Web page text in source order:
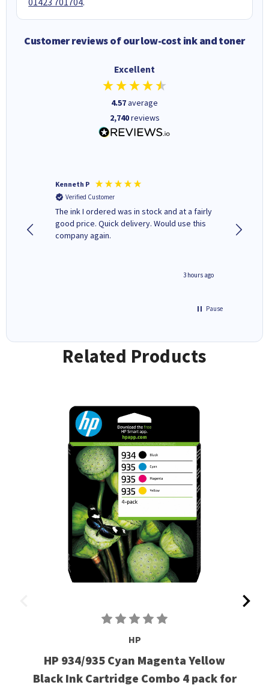
Customer reviews of our low-cost ink and toner
Excellent
4.57average
2,740reviews
Kenneth P
Verified Customer
The ink I ordered was in stock and at a fairly
good price. Quick delivery. Would use this
company again.
3 hours ago
Pause
Related Products
HP
HP 934/935 Cyan Magenta Yellow
Black Ink Cartridge Combo 4 pack for